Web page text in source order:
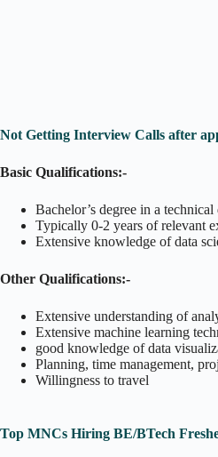
Not Getting Interview Calls after
Basic Qualifications:-
Bachelor’s degree in a
Typically 0-2 years of relevant
Extensive knowledge of data
Other Qualifications:-
Extensive understanding of
Extensive machine learning
good knowledge of data
Planning, time management,
Willingness to travel
Top MNCs Hiring BE/BTech